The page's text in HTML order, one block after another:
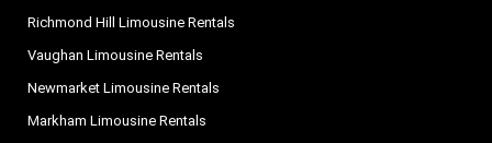
Richmond Hill Limousine Rentals
Vaughan Limousine Rentals
Newmarket Limousine Rentals
Markham Limousine Rentals